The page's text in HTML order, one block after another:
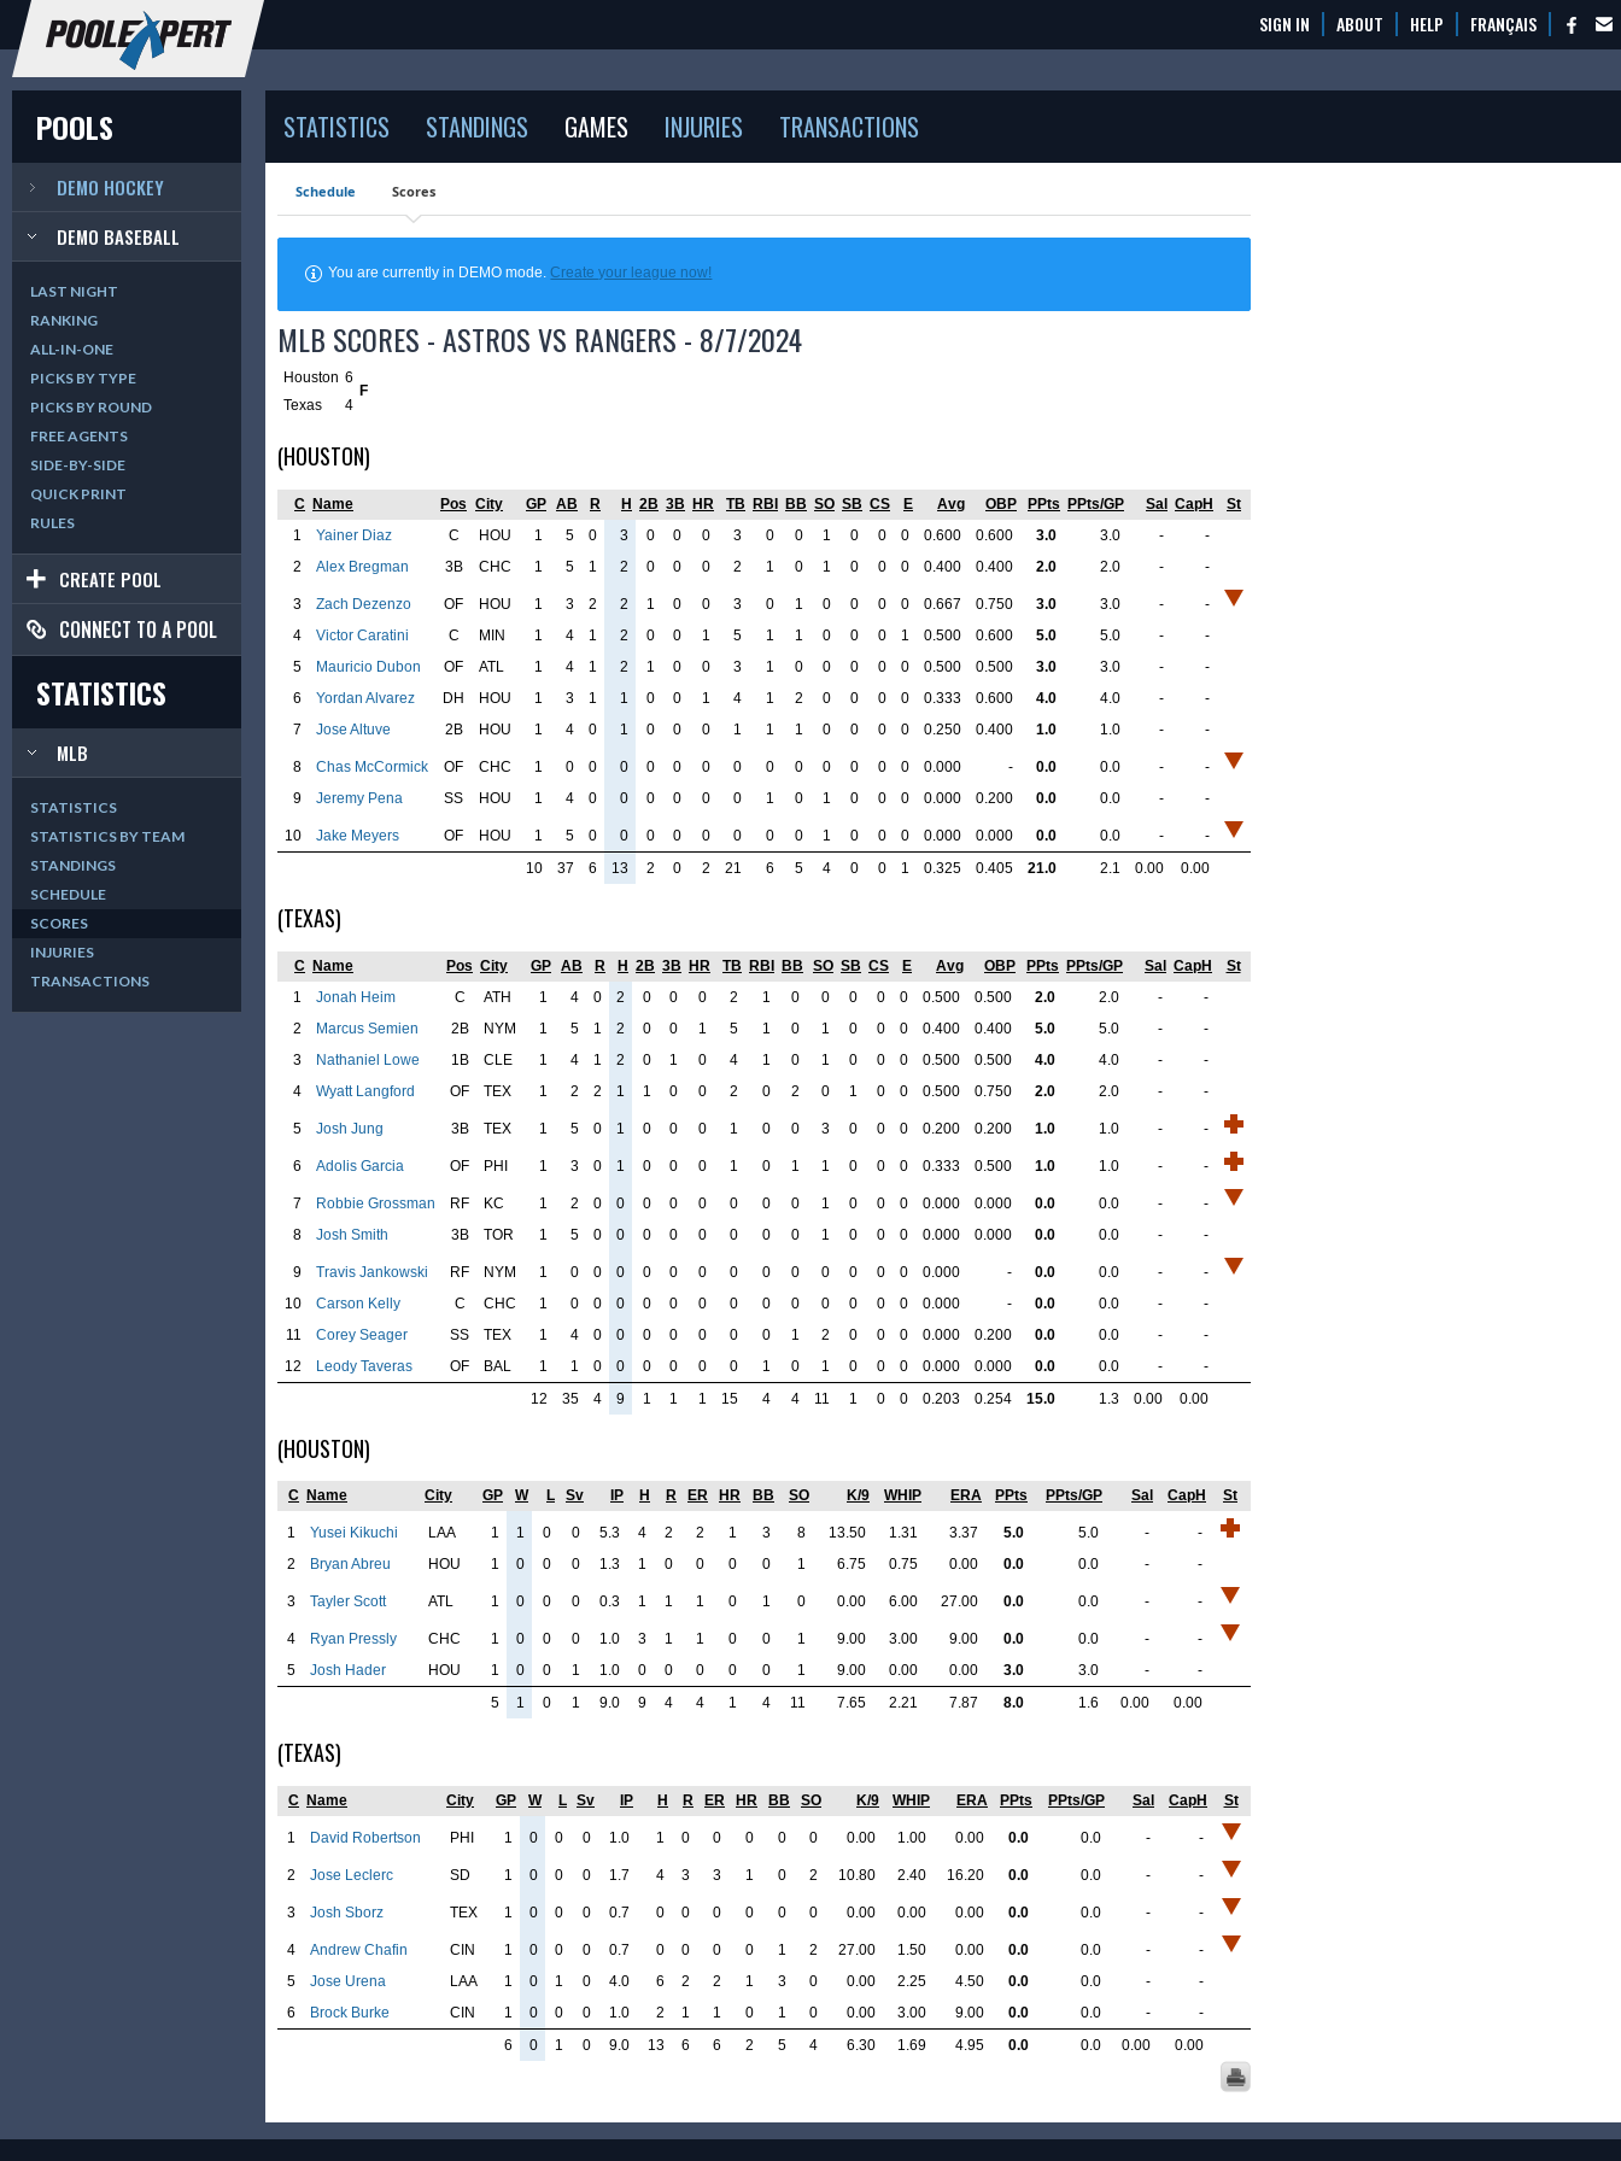
SIGN IN ABOUT HELP FRANÇAIS
POOLS
DEMO HOCKEY
DEMO BASEBALL
LAST NIGHT
RANKING
ALL-IN-ONE
PICKS BY TYPE
PICKS BY ROUND
FREE AGENTS
SIDE-BY-SIDE
QUICK PRINT
RULES
CREATE POOL
CONNECT TO A POOL
STATISTICS
MLB
STATISTICS
STATISTICS BY TEAM
STANDINGS
SCHEDULE
SCORES
INJURIES
TRANSACTIONS
STATISTICS STANDINGS GAMES INJURIES TRANSACTIONS
Schedule Scores
You are currently in DEMO mode.Create your league now!
MLB SCORES - ASTROS VS RANGERS - 8/7/2024
Houston 6
F
Texas
4
(HOUSTON)
C Name Pos City GP AB R H 2B 3B HR TB RBI BB SO SB CS E Avg OBP PPts PPts/GP Sal CapH
St
1
Yainer Diaz C HOU 1 5 0 3 0 0 0 3 0 0 1 0 0 0 0.600 0.600 3.0 3.0 -
-
2
Alex Bregman 3B CHC 1 5 1 2 0 0 0 2 1 0 1 0 0 0 0.400 0.400 2.0 2.0 - -
3 Zach Dezenzo OF HOU 1 3 2 2 1 0 0 3 0 1 0 0 0 0 0.667 0.750 3.0 3.0 -
-
4
Victor Caratini C MIN 1 4 1 2 0 0 1 5 1 1 0 0 0 1 0.500 0.600 5.0 5.0 -
-
5
Mauricio Dubon OF ATL 1 4 1 2 1 0 0 3 1 0 0 0 0 0 0.500 0.500 3.0 3.0 -
-
6
Yordan Alvarez DH HOU 1 3 1 1 0 0 1 4 1 2 0 0 0 0 0.333 0.600 4.0 4.0 -
-
7
Jose Altuve 2B HOU 1 4 0 1 0 0 0 1 1 1 0 0 0 0 0.250 0.400 1.0 1.0 - -
8 Chas McCormick OF CHC 1 0 0 0 0 0 0 0 0 0 0 0 0 0 0.000 - 0.0 0.0 -
-
9
Jeremy Pena SS HOU 1 4 0 0 0 0 0 0 1 0 1 0 0 0 0.000 0.200 0.0 0.0 - -
10 Jake Meyers OF HOU 1 5 0 0 0 0 0 0 0 0 1 0 0 0 0.000 0.000 0.0 0.0 -
-
10
37 6 13 2 0 2 21 6 5 4 0 0 1 0.325 0.405 21.0 2.1 0.00 0.00
(TEXAS)
C Name Pos City GP AB R H 2B 3B HR TB RBI BB SO SB CS E Avg OBP PPts PPts/GP Sal CapH
St
1
Jonah Heim C ATH 1 4 0 2 0 0 0 2 1 0 0 0 0 0 0.500 0.500 2.0 2.0 -
-
2
Marcus Semien 2B NYM 1 5 1 2 0 0 1 5 1 0 1 0 0 0 0.400 0.400 5.0 5.0 -
-
3
Nathaniel Lowe 1B CLE 1 4 1 2 0 1 0 4 1 0 1 0 0 0 0.500 0.500 4.0 4.0 -
-
4
Wyatt Langford OF TEX 1 2 2 1 1 0 0 2 0 2 0 1 0 0 0.500 0.750 2.0 2.0 - -
5 Josh Jung 3B TEX 1 5 0 1 0 0 0 1 0 0 3 0 0 0 0.200 0.200 1.0 1.0 - -
6 Adolis Garcia OF PHI 1 3 0 1 0 0 0 1 0 1 1 0 0 0 0.333 0.500 1.0 1.0 - -
7 Robbie Grossman RF KC 1 2 0 0 0 0 0 0 0 0 1 0 0 0 0.000 0.000 0.0 0.0 -
-
8
Josh Smith 3B TOR 1 5 0 0 0 0 0 0 0 0 1 0 0 0 0.000 0.000 0.0 0.0 - -
9 Travis Jankowski RF NYM 1 0 0 0 0 0 0 0 0 0 0 0 0 0 0.000 - 0.0 0.0 -
-
10
Carson Kelly C CHC 1 0 0 0 0 0 0 0 0 0 0 0 0 0 0.000 - 0.0 0.0 -
-
11
Corey Seager SS TEX 1 4 0 0 0 0 0 0 0 1 2 0 0 0 0.000 0.200 0.0 0.0 -
-
12
Leody Taveras OF BAL 1 1 0 0 0 0 0 0 1 0 1 0 0 0 0.000 0.000 0.0 0.0 -
-
12
35 4 9 1 1 1 15 4 4 11 1 0 0 0.203 0.254 15.0 1.3 0.00 0.00
(HOUSTON)
C Name City GP W L Sv IP H R ER HR BB SO K/9 WHIP ERA PPts PPts/GP Sal CapH St
1 Yusei Kikuchi LAA 1 1 0 0 5.3 4 2 2 1 3 8 13.50 1.31 3.37 5.0 5.0 -
-
2
Bryan Abreu HOU 1 0 0 0 1.3 1 0 0 0 0 1 6.75 0.75 0.00 0.0 0.0 - -
3 Tayler Scott ATL 1 0 0 0 0.3 1 1 1 0 1 0 0.00 6.00 27.00 0.0 0.0 - -
4 Ryan Pressly CHC 1 0 0 0 1.0 3 1 1 0 0 1 9.00 3.00 9.00 0.0 0.0 -
-
5
Josh Hader HOU 1 0 0 1 1.0 0 0 0 0 0 1 9.00 0.00 0.00 3.0 3.0 -
-
5
1 0 1 9.0 9 4 4 1 4 11 7.65 2.21 7.87 8.0 1.6 0.00 0.00
(TEXAS)
C Name City GP W L Sv IP H R ER HR BB SO K/9 WHIP ERA PPts PPts/GP Sal CapH St
1 David Robertson PHI 1 0 0 0 1.0 1 0 0 0 0 0 0.00 1.00 0.00 0.0 0.0 - -
2 Jose Leclerc SD 1 0 0 0 1.7 4 3 3 1 0 2 10.80 2.40 16.20 0.0 0.0 - -
3 Josh Sborz TEX 1 0 0 0 0.7 0 0 0 0 0 0 0.00 0.00 0.00 0.0 0.0 - -
4 Andrew Chafin CIN 1 0 0 0 0.7 0 0 0 0 1 2 27.00 1.50 0.00 0.0 0.0 -
-
5
Jose Urena LAA 1 0 1 0 4.0 6 2 2 1 3 0 0.00 2.25 4.50 0.0 0.0 -
-
6
Brock Burke CIN 1 0 0 0 1.0 2 1 1 0 1 0 0.00 3.00 9.00 0.0 0.0 -
-
6
0 1 0 9.0 13 6 6 2 5 4 6.30 1.69 4.95 0.0 0.0 0.00 0.00